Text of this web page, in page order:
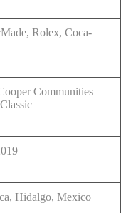
Rolex, Coca-
Communities
Hidalgo, Mexico